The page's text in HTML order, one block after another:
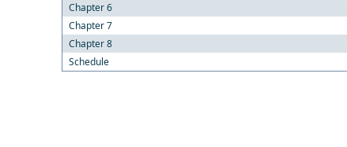
Chapter 6
Chapter 7
Chapter 8
Schedule